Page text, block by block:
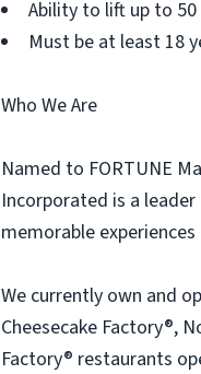
Ability to lift up to
Must be at least 18
Who We Are
Named to FORTUNE
Incorporated is a
memorable
We currently own and
Cheesecake Factory®,
Factory® restaurants